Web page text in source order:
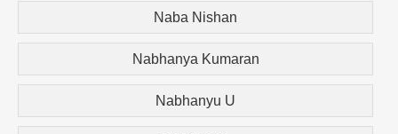
Naba Nishan
Nabhanya Kumaran
Nabhanyu U